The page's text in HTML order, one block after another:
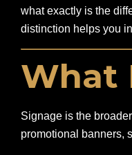
what exactly is the
distinction helps you
What
Signage is the
promotional banners,